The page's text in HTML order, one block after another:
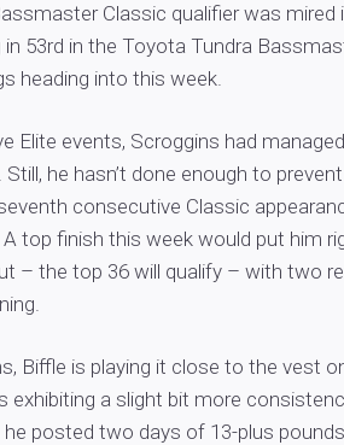
Classic qualifier was mired
53rd in the Toyota Tundra
heading into this week.
Elite events, Scroggins had
he hasn’t done enough to
consecutive Classic
top finish this week would put him
– the top 36 will qualify – with two
Biffle is playing it close to the vest
exhibiting a slight bit more
posted two days of 13-plus